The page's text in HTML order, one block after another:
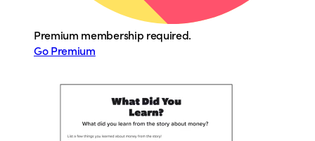
Premium membership required.
Go Premium